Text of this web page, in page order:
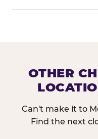
OTHER
Can't make it to
Find the next